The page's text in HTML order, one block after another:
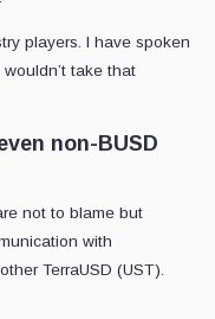
players. I have spoken
take that
non-BUSD
not to blame but
with
TerraUSD (UST).